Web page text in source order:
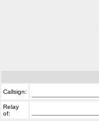
Callsign:
Relay
of: